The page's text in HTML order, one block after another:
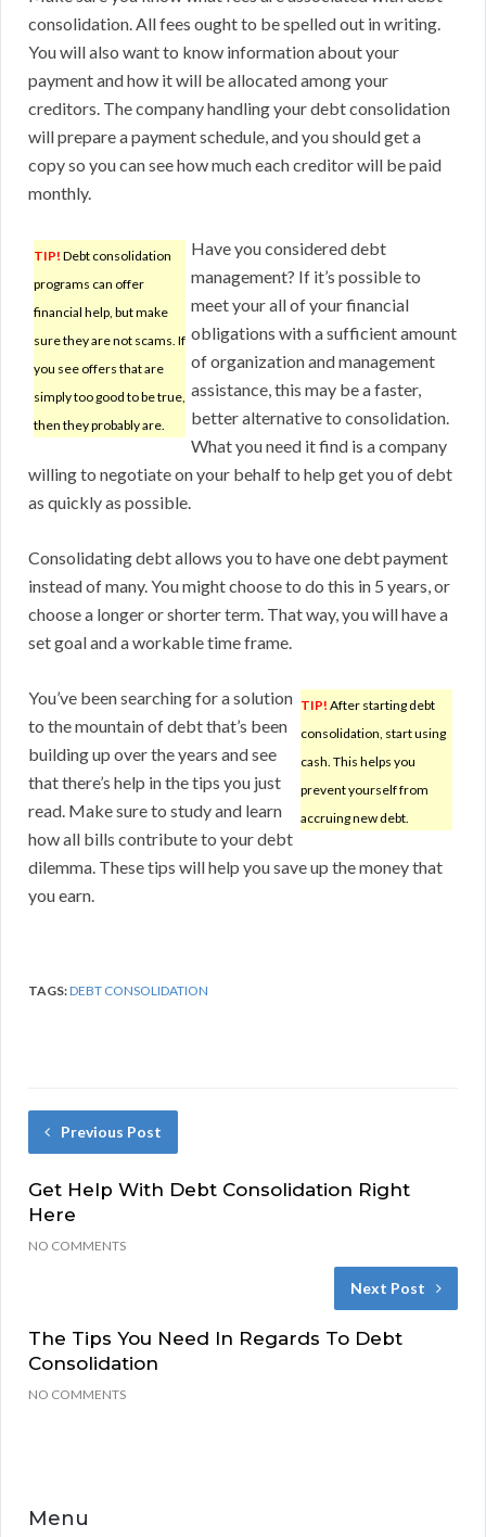
consolidation. All fees ought to be spelled out in writing.
You will also want to know information about your
payment and how it will be allocated among your
creditors. The company handling your debt consolidation
will prepare a payment schedule, and you should get a
copy so you can see how much each creditor will be paid
monthly.
TIP! Debt consolidation
programs can offer
financial help, but make
sure they are not scams. If
you see offers that are
simply too good to be true,
then they probably are.
Have you considered debt
management? If it’s possible to
meet your all of your financial
obligations with a sufficient amount
of organization and management
assistance, this may be a faster,
better alternative to consolidation.
What you need it find is a company
willing to negotiate on your behalf to help get you of debt
as quickly as possible.
Consolidating debt allows you to have one debt payment
instead of many. You might choose to do this in 5 years, or
choose a longer or shorter term. That way, you will have a
set goal and a workable time frame.
TIP! After starting debt
consolidation, start using
cash. This helps you
prevent yourself from
accruing new debt.
You’ve been searching for a solution
to the mountain of debt that’s been
building up over the years and see
that there’s help in the tips you just
read. Make sure to study and learn
how all bills contribute to your debt
dilemma. These tips will help you save up the money that
you earn.
TAGS:DEBT CONSOLIDATION
Previous Post
Get Help With Debt Consolidation Right
Here
NO COMMENTS
Next Post
The Tips You Need In Regards To Debt
Consolidation
NO COMMENTS
Menu